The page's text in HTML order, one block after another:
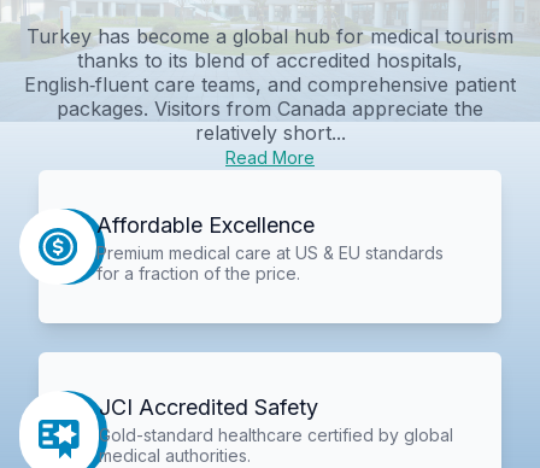
Turkey has become a global hub for medical tourism
thanks to its blend of accredited hospitals,
English‑fluent care teams, and comprehensive patient
packages. Visitors from Canada appreciate the
relatively short...
Read More
Affordable Excellence
Premium medical care at US & EU standards
for a fraction of the price.
JCI Accredited Safety
Gold-standard healthcare certified by global
medical authorities.